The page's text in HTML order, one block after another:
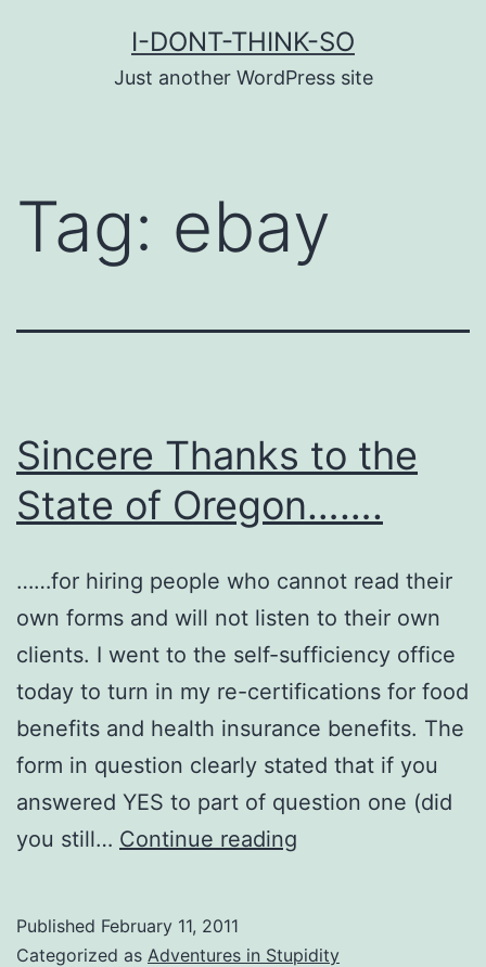
I-DONT-THINK-SO
Just another WordPress site
Tag: ebay
Sincere Thanks to the
State of Oregon…….
……for hiring people who cannot read their
own forms and will not listen to their own
clients. I went to the self-sufficiency office
today to turn in my re-certifications for food
benefits and health insurance benefits. The
form in question clearly stated that if you
answered YES to part of question one (did
you still… Continue reading
the
Published February 11, 2011
Categorized as Adventures in Stupidity